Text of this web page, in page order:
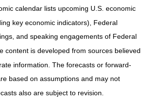
calendar lists upcoming U.S. economic
key economic indicators), Federal
and speaking engagements of Federal
content is developed from sources believed
information. The forecasts or forward-
based on assumptions and may not
also are subject to revision.